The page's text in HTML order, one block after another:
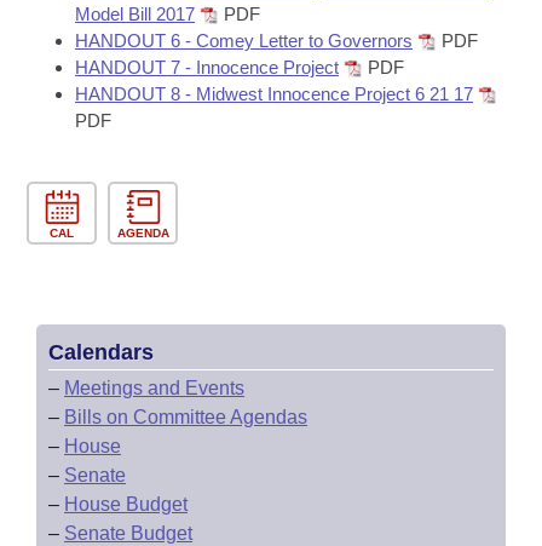
Model Bill 2017
PDF
HANDOUT 6 - Comey Letter to Governors
PDF
HANDOUT 7 - Innocence Project
PDF
HANDOUT 8 - Midwest Innocence Project 6 21 17
PDF
CAL AGENDA
Calendars
– Meetings and Events
– Bills on Committee Agendas
– House
– Senate
– House Budget
– Senate Budget